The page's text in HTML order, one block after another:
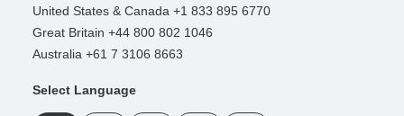
United States & Canada +1 833 895 6770
Great Britain +44 800 802 1046
Australia +61 7 3106 8663
Select Language